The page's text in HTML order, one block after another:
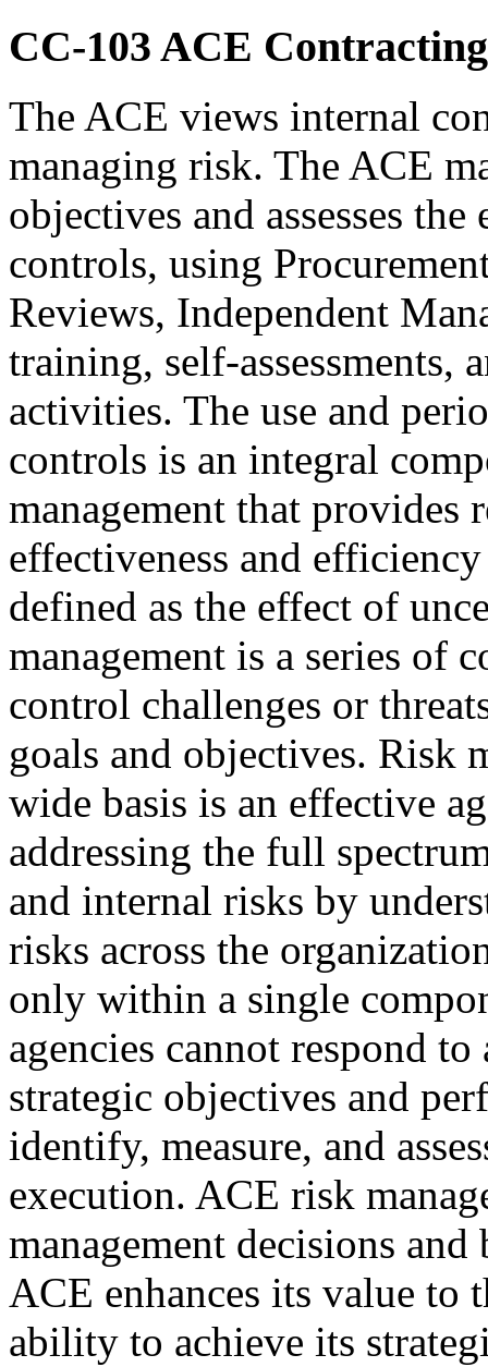
CC-103 ACE
The ACE views internal
managing risk. The ACE
objectives and assesses
controls, using
Reviews, Independent
training, self-assessments,
activities. The use and
controls is an integral
management that provides
effectiveness and
defined as the effect of
management is a series of
control challenges or
goals and objectives. Risk
wide basis is an effective
addressing the full
and internal risks by
risks across the
only within a single
agencies cannot respond
strategic objectives and
identify, measure, and
execution. ACE risk
management decisions
ACE enhances its value to
ability to achieve its